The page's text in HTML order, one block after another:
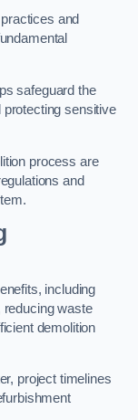
and
safeguard the
protecting sensitive
process are
and
including
reducing waste
demolition
project timelines